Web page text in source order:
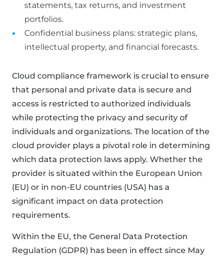
statements, tax returns, and investment
portfolios.
Confidential business plans: strategic plans,
intellectual property, and financial forecasts.
Cloud compliance framework is crucial to ensure
that personal and private data is secure and
access is restricted to authorized individuals
while protecting the privacy and security of
individuals and organizations. The location of the
cloud provider plays a pivotal role in determining
which data protection laws apply. Whether the
provider is situated within the European Union
(EU) or in non-EU countries (USA) has a
significant impact on data protection
requirements.
Within the EU, the General Data Protection
Regulation (GDPR) has been in effect since May